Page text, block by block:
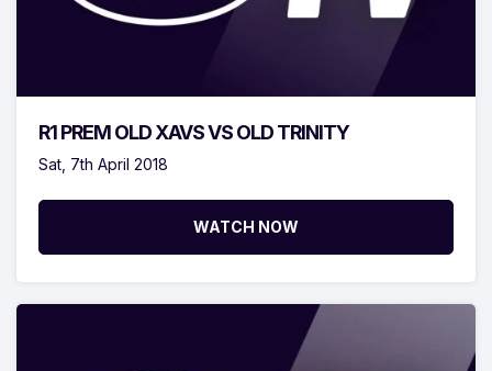
R1 PREM OLD XAVS VS OLD TRINITY
Sat, 7th April 2018
WATCH NOW